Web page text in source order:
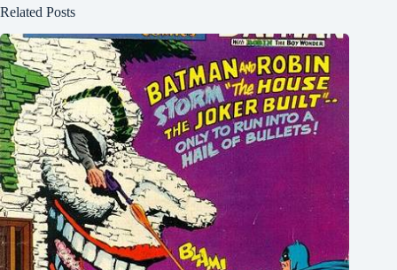
Related Posts